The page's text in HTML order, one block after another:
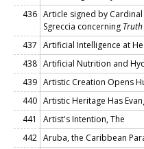
436 Article signed by
Sgreccia concerning
437 Artificial Intelligence at
438 Artificial Nutrition and
439 Artistic Creation Opens
440 Artistic Heritage Has
441
Artist's Intention, The
442 Aruba, the Caribbean